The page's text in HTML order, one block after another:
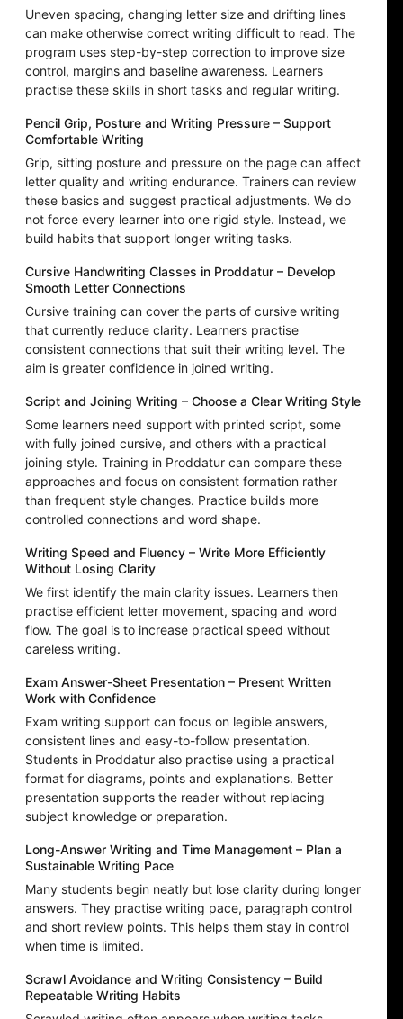
Uneven spacing, changing letter size and drifting lines
can make otherwise correct writing difficult to read. The
program uses step-by-step correction to improve size
control, margins and baseline awareness. Learners
practise these skills in short tasks and regular writing.
Pencil Grip, Posture and Writing Pressure – Support
Comfortable Writing
Grip, sitting posture and pressure on the page can affect
letter quality and writing endurance. Trainers can review
these basics and suggest practical adjustments. We do
not force every learner into one rigid style. Instead, we
build habits that support longer writing tasks.
Cursive Handwriting Classes in Proddatur – Develop
Smooth Letter Connections
Cursive training can cover the parts of cursive writing
that currently reduce clarity. Learners practise
consistent connections that suit their writing level. The
aim is greater confidence in joined writing.
Script and Joining Writing – Choose a Clear Writing Style
Some learners need support with printed script, some
with fully joined cursive, and others with a practical
joining style. Training in Proddatur can compare these
approaches and focus on consistent formation rather
than frequent style changes. Practice builds more
controlled connections and word shape.
Writing Speed and Fluency – Write More Efficiently
Without Losing Clarity
We first identify the main clarity issues. Learners then
practise efficient letter movement, spacing and word
flow. The goal is to increase practical speed without
careless writing.
Exam Answer-Sheet Presentation – Present Written
Work with Confidence
Exam writing support can focus on legible answers,
consistent lines and easy-to-follow presentation.
Students in Proddatur also practise using a practical
format for diagrams, points and explanations. Better
presentation supports the reader without replacing
subject knowledge or preparation.
Long-Answer Writing and Time Management – Plan a
Sustainable Writing Pace
Many students begin neatly but lose clarity during longer
answers. They practise writing pace, paragraph control
and short review points. This helps them stay in control
when time is limited.
Scrawl Avoidance and Writing Consistency – Build
Repeatable Writing Habits